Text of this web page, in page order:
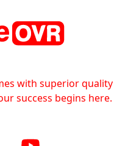
with superior quality
success begins here.